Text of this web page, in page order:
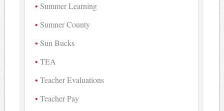
Summer Learning
Sumner County
Sun Bucks
TEA
Teacher Evaluations
Teacher Pay